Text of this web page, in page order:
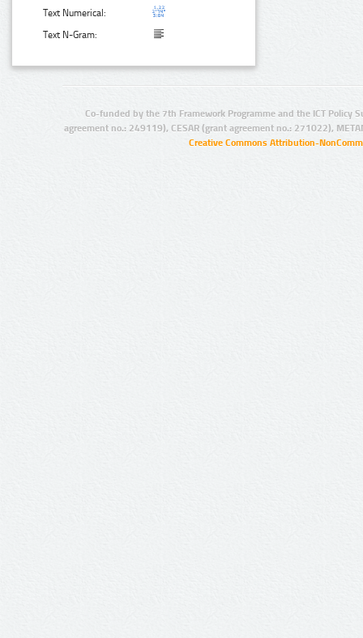
Text Numerical:
Text N-Gram:
Co-funded by the 7th Framework Programme and the ICT Policy
agreement no.: 249119), CESAR (grant agreement no.: 271022),
Creative Commons Attribution-